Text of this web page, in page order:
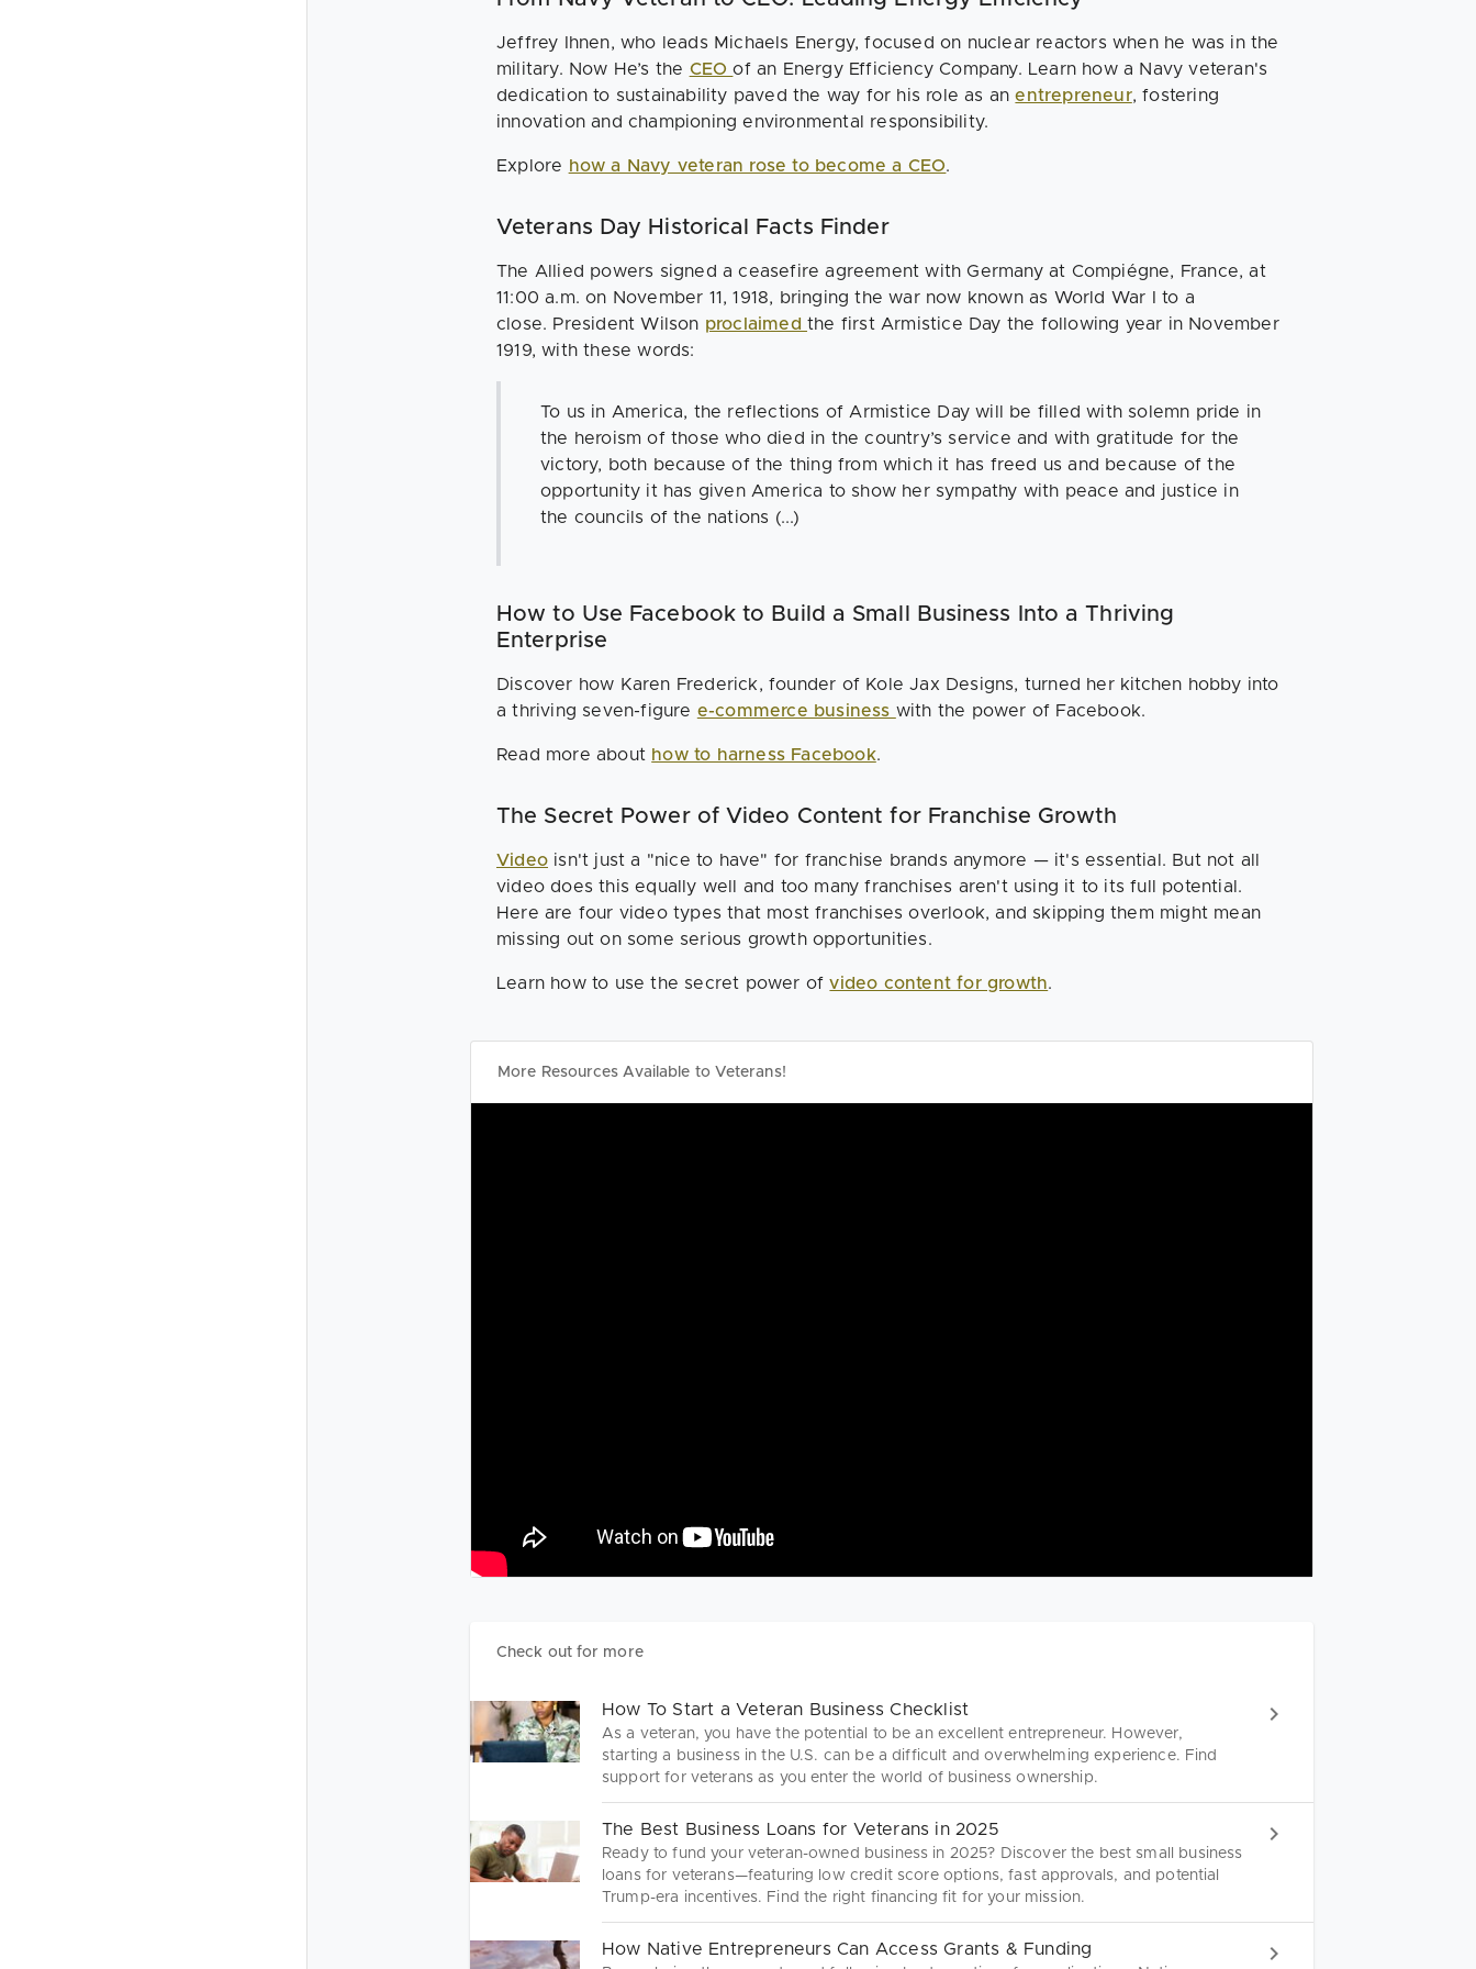
Jeffrey Ihnen, who leads Michaels Energy, focused on nuclear reactors when he was in the
military. Now He’s the CEOof an Energy Efficiency Company. Learn how a Navy veteran's
dedication to sustainability paved the way for his role as anentrepreneur, fostering
innovation and championing environmental responsibility.
Explore how a Navy veteran rose to become a CEO.
Veterans Day Historical Facts Finder
The Allied powers signed a ceasefire agreement with Germany at Compiégne, France, at
11:00 a.m. on November 11, 1918, bringing the war now known as World War I to a
close. President Wilson proclaimedthe first Armistice Day the following year in November
1919, with these words:
To us in America, the reflections of Armistice Day will be filled with solemn pride in
the heroism of those who died in the country’s service and with gratitude for the
victory, both because of the thing from which it has freed us and because of the
opportunity it has given America to show her sympathy with peace and justice in
the councils of the nations (...)
How to Use Facebook to Build a Small Business Into a Thriving
Enterprise
Discover how Karen Frederick, founder of Kole Jax Designs, turned her kitchen hobby into
a thriving seven-figure e-commerce business with the power of Facebook.
Read more about how to harness Facebook.
The Secret Power of Video Content for Franchise Growth
Video isn't just a "nice to have" for franchise brands anymore — it's essential. But not all
video does this equally well and too many franchises aren't using it to its full potential.
Here are four video types that most franchises overlook, and skipping them might mean
missing out on some serious growth opportunities.
Learn how to use the secret power ofvideo content for growth.
More Resources Available to Veterans!
Check out for more
How To Start a Veteran Business Checklist
As a veteran, you have the potential to be an excellent entrepreneur. However,
starting a business in the U.S. can be a difficult and overwhelming experience. Find
support for veterans as you enter the world of business ownership.
The Best Business Loans for Veterans in 2025
Ready to fund your veteran-owned business in 2025? Discover the best small business
loans for veterans—featuring low credit score options, fast approvals, and potential
Trump-era incentives. Find the right financing fit for your mission.
How Native Entrepreneurs Can Access Grants & Funding